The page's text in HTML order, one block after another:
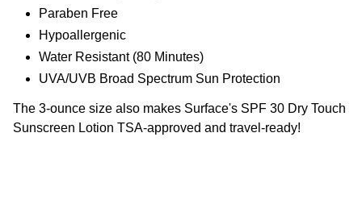
Paraben Free
Hypoallergenic
Water Resistant (80 Minutes)
UVA/UVB Broad Spectrum Sun Protection
The 3-ounce size also makes Surface's SPF 30 Dry Touch
Sunscreen Lotion TSA-approved and travel-ready!